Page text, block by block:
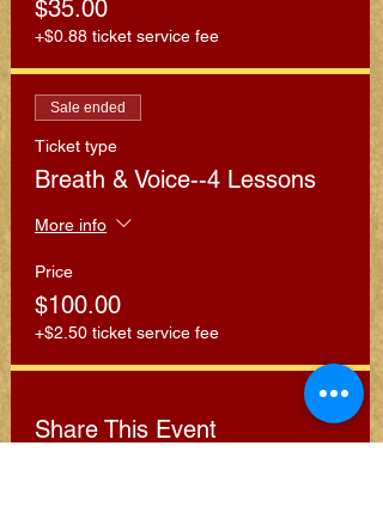
$35.00
+$0.88 ticket service fee
Sale ended
Ticket type
Breath & Voice--4 Lessons
More info
Price
$100.00
+$2.50 ticket service fee
Share This Event